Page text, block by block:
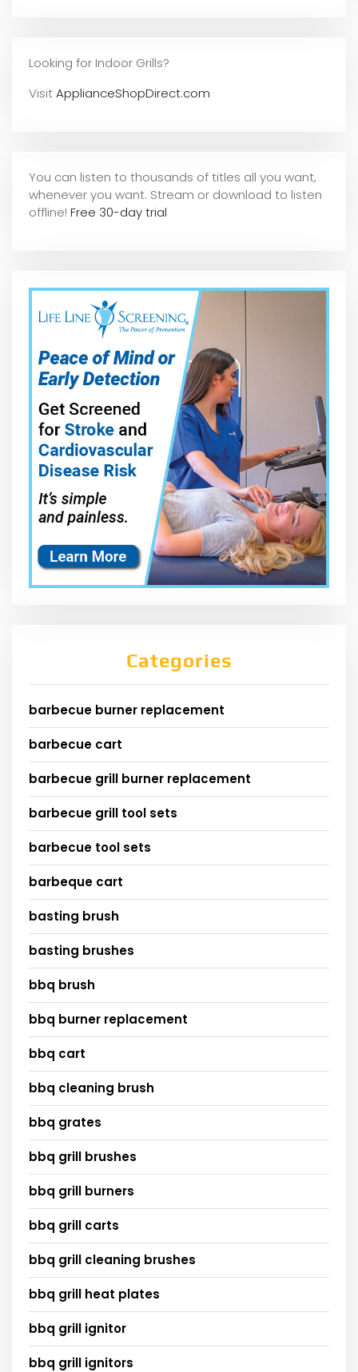
Looking for Indoor Grills?
VisitApplianceShopDirect.com
You can listen to thousands of titles all you want,
whenever you want. Stream or download to listen
offline! Free 30-day trial
Categories
barbecue burner replacement
barbecue cart
barbecue grill burner replacement
barbecue grill tool sets
barbecue tool sets
barbeque cart
basting brush
basting brushes
bbq brush
bbq burner replacement
bbq cart
bbq cleaning brush
bbq grates
bbq grill brushes
bbq grill burners
bbq grill carts
bbq grill cleaning brushes
bbq grill heat plates
bbq grill ignitor
bbq grill ignitors